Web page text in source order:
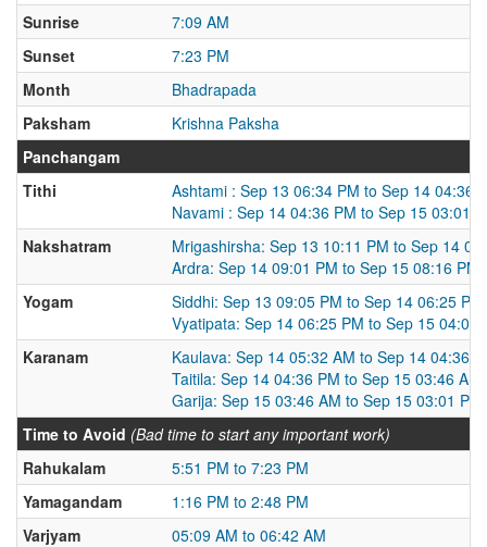
Sunrise
7:09 AM
Sunset
7:23 PM
Month
Bhadrapada
Paksham
Krishna Paksha
Panchangam
Tithi
Ashtami : Sep 13 06:34 PM to Sep 14 04:36
Navami : Sep 14 04:36 PM to Sep 15 03:01
Nakshatram
Mrigashirsha: Sep 13 10:11 PM to Sep 14
Ardra: Sep 14 09:01 PM to Sep 15 08:16 PM
Yogam
Siddhi: Sep 13 09:05 PM to Sep 14 06:25 PM
Vyatipata: Sep 14 06:25 PM to Sep 15 04:04
Karanam
Kaulava: Sep 14 05:32 AM to Sep 14 04:36
Taitila: Sep 14 04:36 PM to Sep 15 03:46 AM
Garija: Sep 15 03:46 AM to Sep 15 03:01 PM
Time to Avoid (Bad time to start any important work)
Rahukalam
5:51 PM to 7:23 PM
Yamagandam
1:16 PM to 2:48 PM
Varjyam
05:09 AM to 06:42 AM